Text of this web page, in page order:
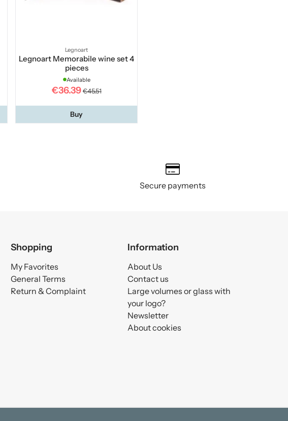
Legnoart
Legnoart Memorabile wine set 4
pieces
Available
€36.39 €45.51
Buy
Secure payments
Shopping
My Favorites
General Terms
Return & Complaint
Information
About Us
Contact us
Large volumes or glass with
your logo?
Newsletter
About cookies